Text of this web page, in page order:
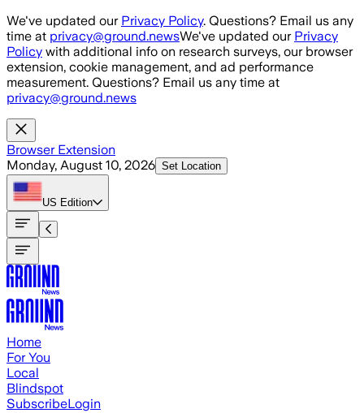
Skip to main content
We've updated our Privacy Policy. Questions? Email us any
time at privacy@ground.newsWe've updated our Privacy
Policy with additional info on research surveys, our browser
extension, cookie management, and ad performance
measurement. Questions? Email us any time at
privacy@ground.news
Browser Extension
Monday, August 10, 2026 Set Location
US Edition
Home
For You
Local
Blindspot
SubscribeLogin